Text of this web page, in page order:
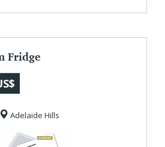
Fridge
for
Adelaide Hills